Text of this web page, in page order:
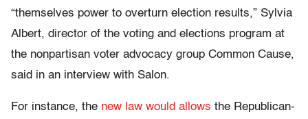
“themselves power to overturn election results,” Sylvia
Albert, director of the voting and elections program at
the nonpartisan voter advocacy group Common Cause,
said in an interview with Salon.
For instance, the new law would allows the Republican-